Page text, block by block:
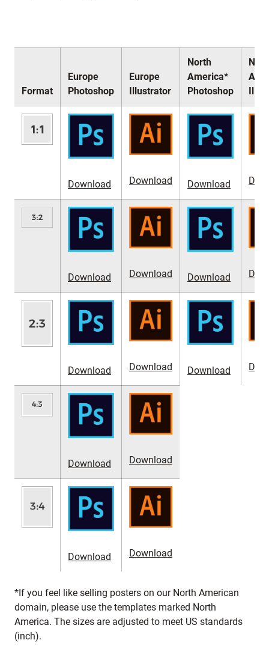
Format
Europe
Photoshop
Europe
Illustrator
North
America*
Photoshop
Download Download Download
Download Download Download
Download Download Download
Download Download
Download Download
*If you feel like selling posters on our North American
domain, please use the templates marked North
America. The sizes are adjusted to meet US standards
(inch).